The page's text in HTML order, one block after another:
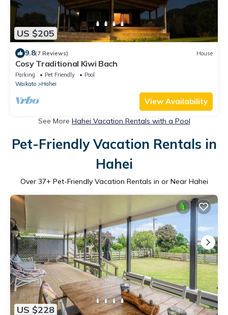
US $205
9.8(7 Reviews) House
Cosy Traditional Kiwi Bach
Parking Pet Friendly
Pool
Waikato
Hahei
View Availability
See More Hahei Vacation Rentals with a Pool
Pet-Friendly Vacation Rentals in
Hahei
Over 37+ Pet-Friendly Vacation Rentals in or Near Hahei
US $228